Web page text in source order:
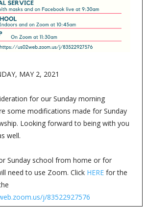
MAY 2, 2021
for our Sunday morning
some modifications made for Sunday
Looking forward to being with you
well.
Sunday school from home or for
need to use Zoom. Click HEREfor the
j/83522927576